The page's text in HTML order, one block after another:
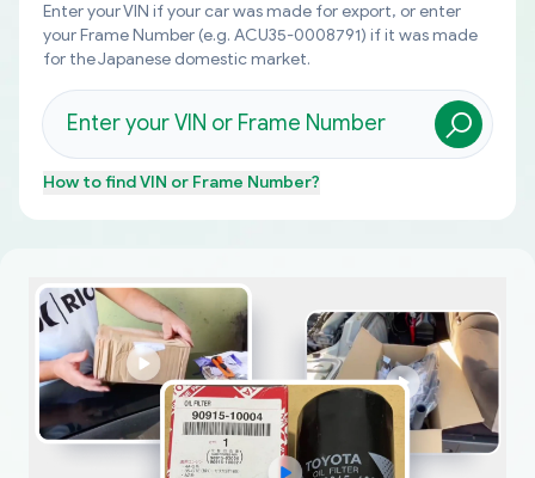
Enter your VIN if your car was made for export, or enter
your Frame Number (e.g. ACU35-0008791) if it was made
for the Japanese domestic market.
How to findVIN or Frame Number?